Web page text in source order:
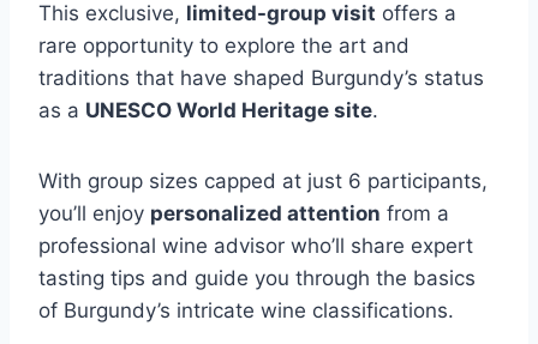
This exclusive, limited-group visit offers a
rare opportunity to explore the art and
traditions that have shaped Burgundy’s status
as a UNESCO World Heritage site.
With group sizes capped at just 6 participants,
you’ll enjoy personalized attention from a
professional wine advisor who’ll share expert
tasting tips and guide you through the basics
of Burgundy’s intricate wine classifications.